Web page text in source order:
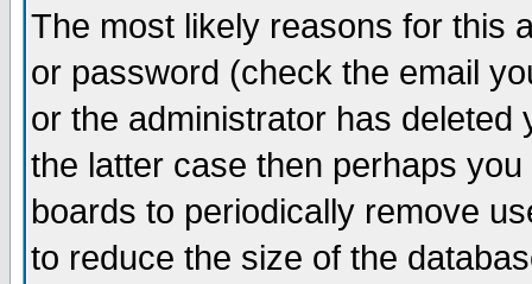
The most likely reasons for this
or password (check the email
or the administrator has
the latter case then perhaps
boards to periodically remove
to reduce the size of the